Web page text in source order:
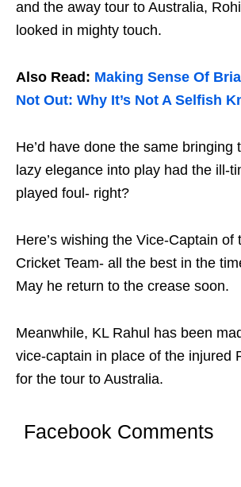
and the away tour to Australia,
looked in mighty touch.
Also Read: Making Sense Of
Not Out: Why It’s Not A Selfish
He’d have done the same bringing
lazy elegance into play had the ill-
played foul- right?
Here’s wishing the Vice-Captain of
Cricket Team- all the best in the
May he return to the crease soon.
Meanwhile, KL Rahul has been
vice-captain in place of the injured
for the tour to Australia.
Facebook Comments